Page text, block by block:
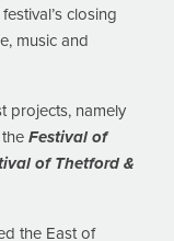
closing
music and
projects, namely
Festival of
of Thetford &
the East of